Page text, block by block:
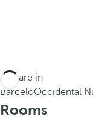
You are in
BarcelóOccidental
Rooms